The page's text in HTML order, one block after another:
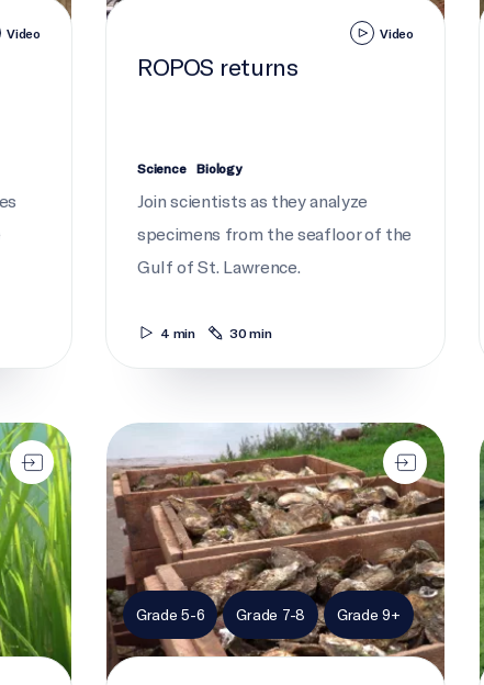
Video Video
ROPOS returns
Science Biology
Join scientists as they analyze
specimens from the seafloor of the
Gulf of St. Lawrence.
4 min 30 min
All around the oyster farm
Grade 5-6 Grade 7-8 Grade 9+